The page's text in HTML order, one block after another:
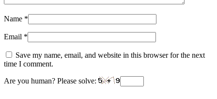
Name *
Email *
Save my name, email, and website in this browser for the next
time I comment.
Are you human? Please solve: